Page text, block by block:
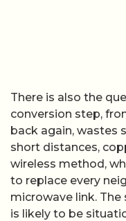
There is also the
conversion step,
back again, wastes
short distances,
wireless method,
to replace every
microwave link.
is likely to be